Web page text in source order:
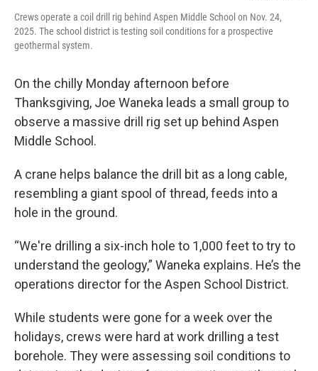
Crews operate a coil drill rig behind Aspen Middle School on Nov. 24,
2025. The school district is testing soil conditions for a prospective
geothermal system.
On the chilly Monday afternoon before
Thanksgiving, Joe Waneka leads a small group to
observe a massive drill rig set up behind Aspen
Middle School.
A crane helps balance the drill bit as a long cable,
resembling a giant spool of thread, feeds into a
hole in the ground.
“We're drilling a six-inch hole to 1,000 feet to try to
understand the geology,” Waneka explains. He’s the
operations director for the Aspen School District.
While students were gone for a week over the
holidays, crews were hard at work drilling a test
borehole. They were assessing soil conditions to